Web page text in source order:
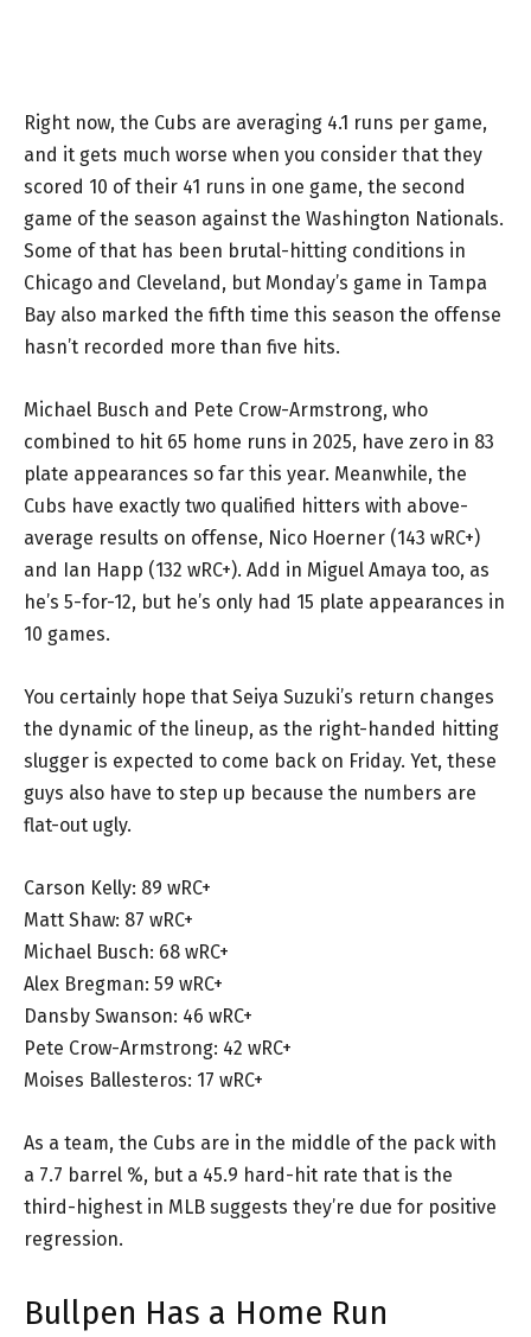
Right now, the Cubs are averaging 4.1 runs per game,
and it gets much worse when you consider that they
scored 10 of their 41 runs in one game, the second
game of the season against the Washington Nationals.
Some of that has been brutal-hitting conditions in
Chicago and Cleveland, but Monday’s game in Tampa
Bay also marked the fifth time this season the offense
hasn’t recorded more than five hits.
Michael Busch and Pete Crow-Armstrong, who
combined to hit 65 home runs in 2025, have zero in 83
plate appearances so far this year. Meanwhile, the
Cubs have exactly two qualified hitters with above-
average results on offense, Nico Hoerner (143 wRC+)
and Ian Happ (132 wRC+). Add in Miguel Amaya too, as
he’s 5-for-12, but he’s only had 15 plate appearances in
10 games.
You certainly hope that Seiya Suzuki’s return changes
the dynamic of the lineup, as the right-handed hitting
slugger is expected to come back on Friday. Yet, these
guys also have to step up because the numbers are
flat-out ugly.
Carson Kelly: 89 wRC+
Matt Shaw: 87 wRC+
Michael Busch: 68 wRC+
Alex Bregman: 59 wRC+
Dansby Swanson: 46 wRC+
Pete Crow-Armstrong: 42 wRC+
Moises Ballesteros: 17 wRC+
As a team, the Cubs are in the middle of the pack with
a 7.7 barrel %, but a 45.9 hard-hit rate that is the
third-highest in MLB suggests they’re due for positive
regression.
Bullpen Has a Home Run